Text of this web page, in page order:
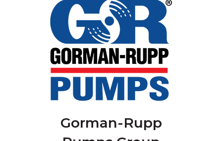
Gorman-Rupp